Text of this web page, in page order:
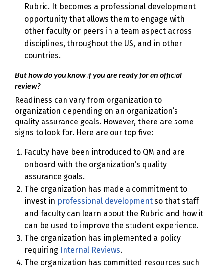
Rubric. It becomes a professional development
opportunity that allows them to engage with
other faculty or peers in a team aspect across
disciplines, throughout the US, and in other
countries.
But how do you know if you are ready for an official
review?
Readiness can vary from organization to
organization depending on an organization’s
quality assurance goals. However, there are some
signs to look for. Here are our top five:
Faculty have been introduced to QM and are
onboard with the organization’s quality
assurance goals.
The organization has made a commitment to
invest in professional development so that staff
and faculty can learn about the Rubric and how it
can be used to improve the student experience.
The organization has implemented a policy
requiring Internal Reviews.
The organization has committed resources such